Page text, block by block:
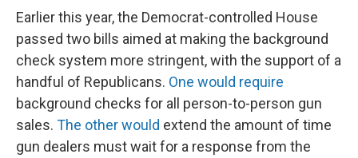
Earlier this year, the Democrat-controlled House
passed two bills aimed at making the background
check system more stringent, with the support of a
handful of Republicans. One would require
background checks for all person-to-person gun
sales. The other would extend the amount of time
gun dealers must wait for a response from the